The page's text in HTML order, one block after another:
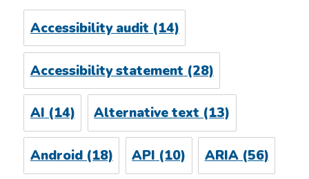
Accessibility audit (14)
Accessibility statement (28)
AI(14) Alternative text(13)
Android(18) API (10) ARIA(56)